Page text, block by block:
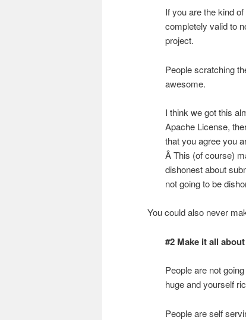
If you are the kind
completely valid to
project.
People scratching
awesome.
I think we got this
Apache License,
that you agree you
Â This (of course)
dishonest about
not going to be
You could also never
#2 Make it all
People are not
huge and yourself
People are self